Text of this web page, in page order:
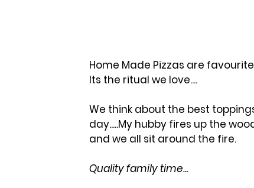
Home Made Pizzas are
Its the ritual we love....
We think about the best
day.....My hubby fires up the
and we all sit around the fire.
Quality family time...